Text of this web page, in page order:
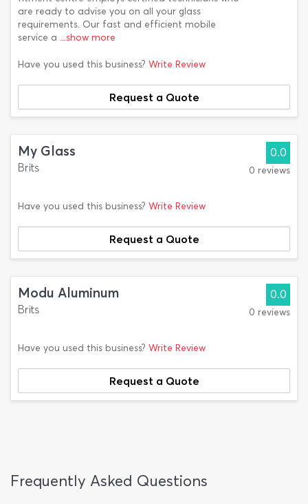
are ready to advise you on all your glass
requirements. Our fast and efficient mobile
service a ...show more
Have you used this business? Write Review
Request a Quote
My Glass
Brits
0.0
0 reviews
Have you used this business? Write Review
Request a Quote
Modu Aluminum
Brits
0.0
0 reviews
Have you used this business? Write Review
Request a Quote
Frequently Asked Questions